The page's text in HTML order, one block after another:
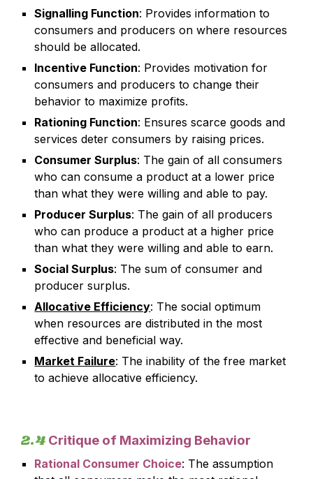
Signalling Function: Provides information to
consumers and producers on where resources
should be allocated.
Incentive Function: Provides motivation for
consumers and producers to change their
behavior to maximize profits.
Rationing Function: Ensures scarce goods and
services deter consumers by raising prices.
Consumer Surplus: The gain of all consumers
who can consume a product at a lower price
than what they were willing and able to pay.
Producer Surplus: The gain of all producers
who can produce a product at a higher price
than what they were willing and able to earn.
Social Surplus: The sum of consumer and
producer surplus.
Allocative Efficiency: The social optimum
when resources are distributed in the most
effective and beneficial way.
Market Failure: The inability of the free market
to achieve allocative efficiency.
2.4 Critique of Maximizing Behavior
Rational Consumer Choice: The assumption